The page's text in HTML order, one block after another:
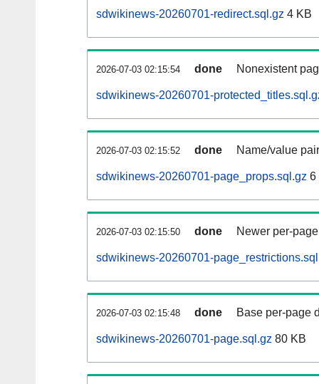
sdwikinews-20260701-redirect.sql.gz 4 KB
2026-07-03 02:15:54 done Nonexistent
sdwikinews-20260701-
2026-07-03 02:15:52 done Name/value
sdwikinews-20260701-page_props.sql.gz 6
2026-07-03 02:15:50 done Newer per-
sdwikinews-20260701-
2026-07-03 02:15:48 done Base per-page
sdwikinews-20260701-page.sql.gz 80 KB